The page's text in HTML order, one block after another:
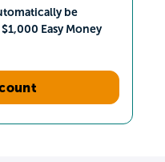
be
Easy Money